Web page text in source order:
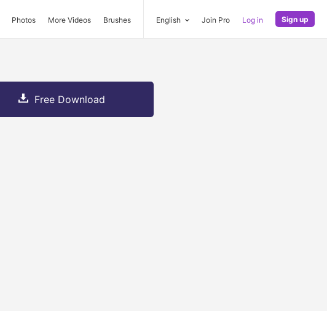
Photos More Videos Brushes English Join Pro Log in Sign up
Free Download